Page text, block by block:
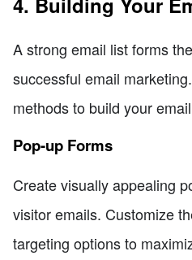
A strong email list forms
successful email
methods to build your
Pop-up Forms
Create visually appealing
visitor emails. Customize
targeting options to